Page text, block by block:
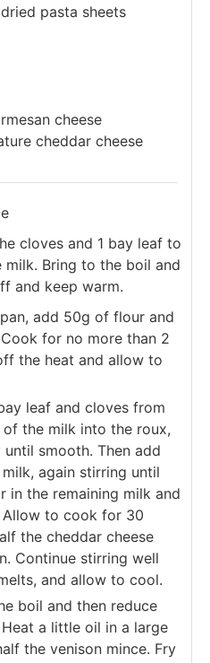
pasta sheets
cheese
cheddar cheese
cloves and 1 bay leaf to
milk. Bring to the boil and
and keep warm.
add 50g of flour and
for no more than 2
the heat and allow to
leaf and cloves from
the milk into the roux,
smooth. Then add
again stirring until
in the remaining milk and
to cook for 30
the cheddar cheese
Continue stirring well
and allow to cool.
boil and then reduce
a little oil in a large
the venison mince. Fry